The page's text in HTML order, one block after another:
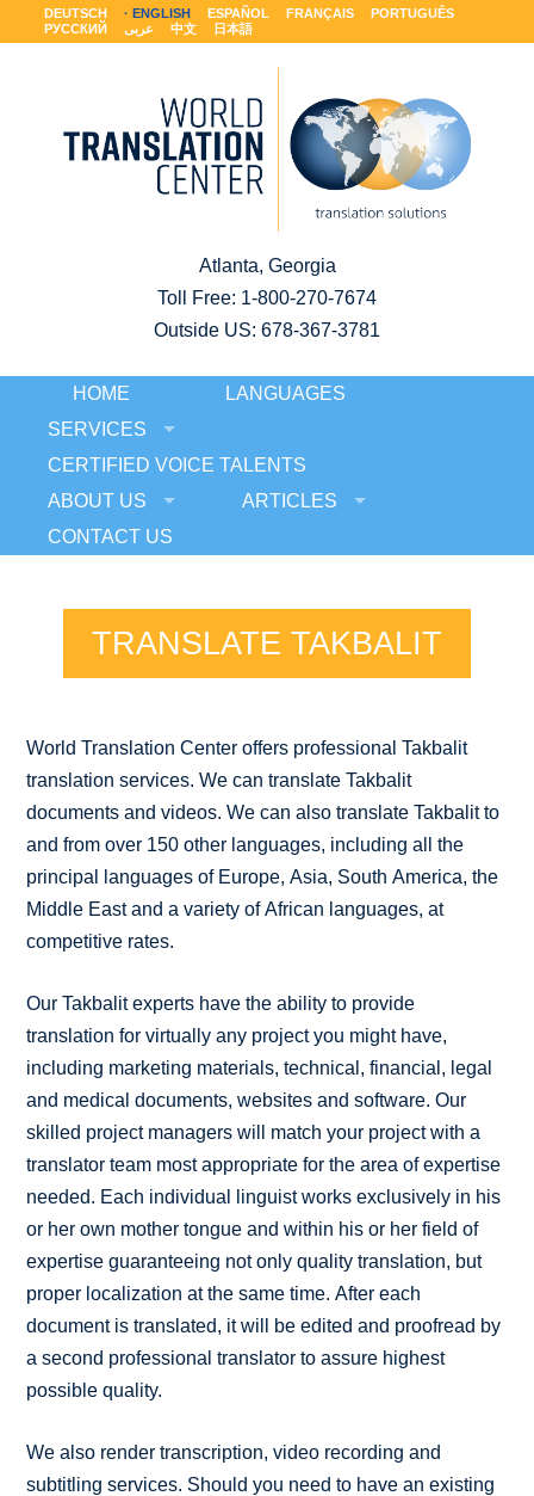
DEUTSCH ENGLISH ESPAÑOL FRANÇAIS
PORTUGUÊS
РУССКИЙ
عربى 中文 日本語
Atlanta, Georgia
Toll Free: 1-800-270-7674
Outside US: 678-367-3781
HOME
LANGUAGES
SERVICES
CERTIFIED VOICE TALENTS
ABOUT US
ARTICLES
CONTACT US
TRANSLATE TAKBALIT
World Translation Center offers professional Takbalit
translation services. We can translate Takbalit
documents and videos. We can also translate Takbalit to
and from over 150 other languages, including all the
principal languages of Europe, Asia, South America, the
Middle East and a variety of African languages, at
competitive rates.
Our Takbalit experts have the ability to provide
translation for virtually any project you might have,
including marketing materials, technical, financial, legal
and medical documents, websites and software. Our
skilled project managers will match your project with a
translator team most appropriate for the area of expertise
needed. Each individual linguist works exclusively in his
or her own mother tongue and within his or her field of
expertise guaranteeing not only quality translation, but
proper localization at the same time. After each
document is translated, it will be edited and proofread by
a second professional translator to assure highest
possible quality.
We also render transcription, video recording and
subtitling services. Should you need to have an existing